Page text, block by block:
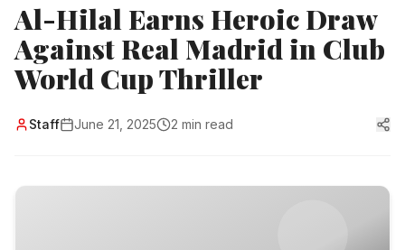
Al-Hilal Earns Heroic Draw
Against Real Madrid in Club
World Cup Thriller
Staff June 21, 2025 2 min read